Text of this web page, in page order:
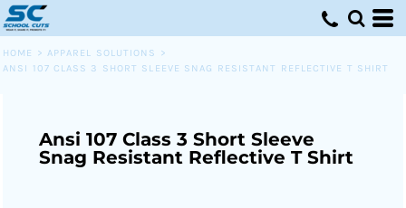
HOME > APPAREL SOLUTIONS
>
ANSI 107 CLASS 3 SHORT SLEEVE SNAG RESISTANT REFLECTIVE T SHIRT
Ansi 107 Class 3 Short Sleeve
Snag Resistant Reflective T Shirt